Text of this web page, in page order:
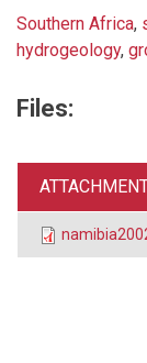
Southern Africa,
hydrogeology,
Files: